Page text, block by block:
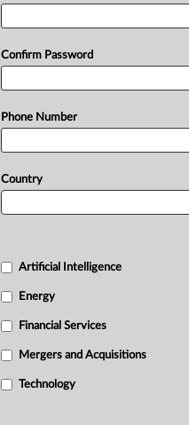
Confirm Password
Phone Number
Country
Artificial Intelligence
Energy
Financial Services
Mergers and Acquisitions
Technology